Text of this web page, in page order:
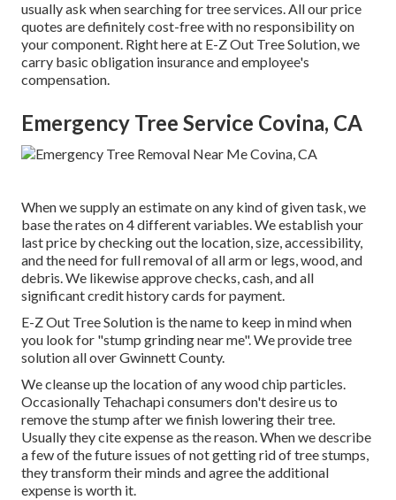
usually ask when searching for tree services. All our price
quotes are definitely cost-free with no responsibility on
your component. Right here at E-Z Out Tree Solution, we
carry basic obligation insurance and employee's
compensation.
Emergency Tree Service Covina, CA
When we supply an estimate on any kind of given task, we
base the rates on 4 different variables. We establish your
last price by checking out the location, size, accessibility,
and the need for full removal of all arm or legs, wood, and
debris. We likewise approve checks, cash, and all
significant credit history cards for payment.
E-Z Out Tree Solution is the name to keep in mind when
you look for "stump grinding near me". We provide tree
solution all over Gwinnett County.
We cleanse up the location of any wood chip particles.
Occasionally Tehachapi consumers don't desire us to
remove the stump after we finish lowering their tree.
Usually they cite expense as the reason. When we describe
a few of the future issues of not getting rid of tree stumps,
they transform their minds and agree the additional
expense is worth it.